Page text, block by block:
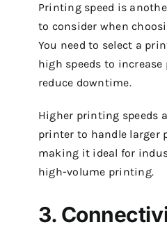
Printing speed is
to consider when
You need to select a
high speeds to
reduce downtime.
Higher printing speeds
printer to handle larger
making it ideal for
high-volume printing.
3.